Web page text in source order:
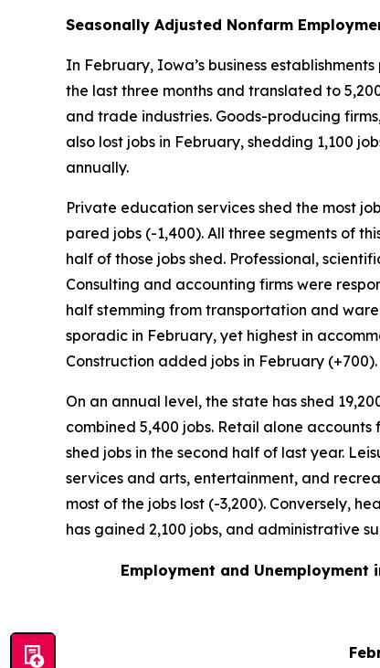
Seasonally Adjusted Nonfarm
In February, Iowa’s business
the last three months and translated to
and trade industries. Goods-producing
also lost jobs in February, shedding 1,100
annually.
Private education services shed the most
pared jobs (-1,400). All three segments of
half of those jobs shed. Professional,
Consulting and accounting firms were
half stemming from transportation and
sporadic in February, yet highest in
Construction added jobs in February
On an annual level, the state has shed
combined 5,400 jobs. Retail alone
shed jobs in the second half of last year.
services and arts, entertainment, and
most of the jobs lost (-3,200). Conversely,
has gained 2,100 jobs, and administrative
Employment and